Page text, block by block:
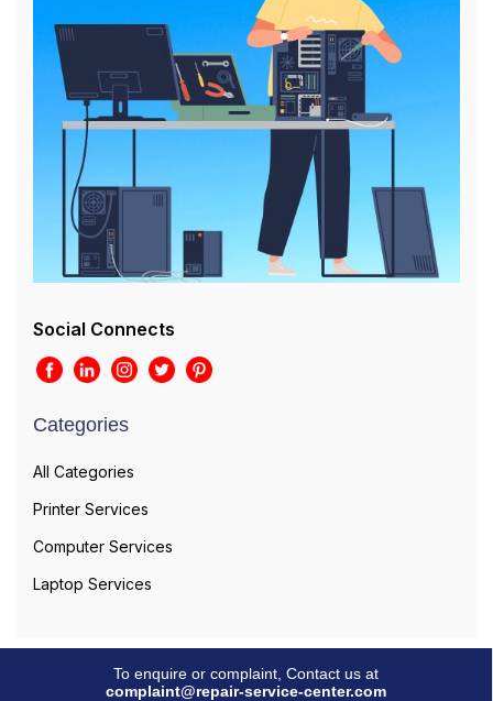
Social Connects
Categories
All Categories
Printer Services
Computer Services
Laptop Services
To enquire or complaint, Contact us at
complaint@repair-service-center.com